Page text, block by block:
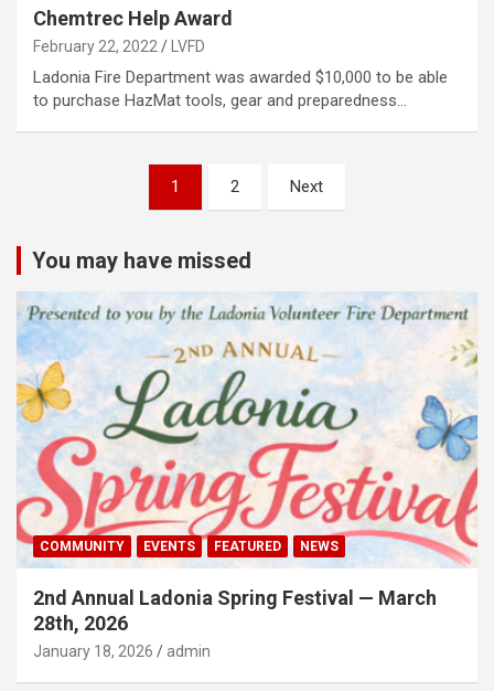
Chemtrec Help Award
February 22, 2022 LVFD
Ladonia Fire Department was awarded $10,000 to be able
to purchase HazMat tools, gear and preparedness…
1 2 Next
You may have missed
COMMUNITY EVENTS FEATURED NEWS
2nd Annual Ladonia Spring Festival — March
28th, 2026
January 18, 2026 admin